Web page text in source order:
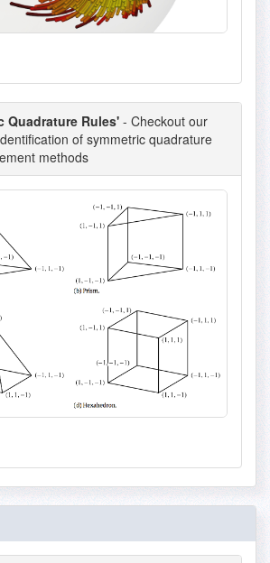
Quadrature Rules' - Checkout our
of symmetric quadrature
methods